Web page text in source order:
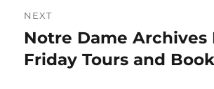
NEXT
Next
post:
Notre Dame Archives
Friday Tours and